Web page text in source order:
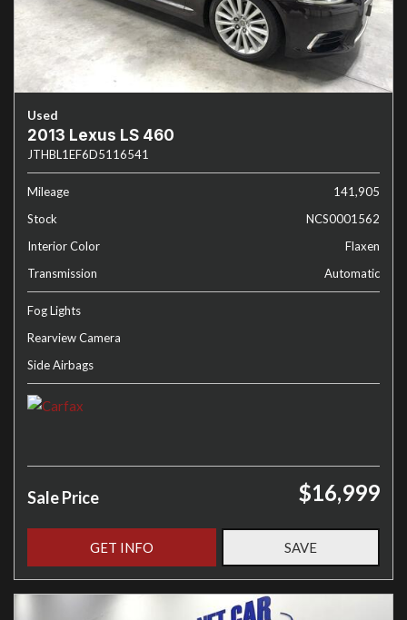
Used
2013 Lexus LS 460
JTHBL1EF6D5116541
Mileage
141,905
Stock
NCS0001562
Interior Color
Flaxen
Transmission
Automatic
Fog Lights
Rearview Camera
Side Airbags
Sale Price $16,999
GET INFO SAVE